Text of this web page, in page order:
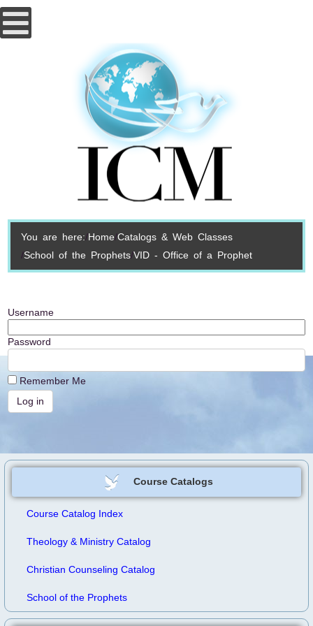
You are here: Home Catalogs & Web Classes
School of the Prophets VID - Office of a Prophet
Username
Password
Remember Me
Course Catalogs
Course Catalog Index
Theology & Ministry Catalog
Christian Counseling Catalog
School of the Prophets